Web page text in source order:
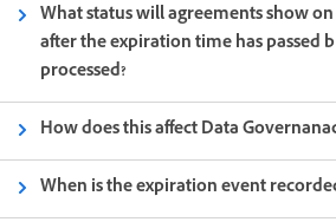
What status will agreements show
after the expiration time has passed
processed?
How does this affect Data
When is the expiration event